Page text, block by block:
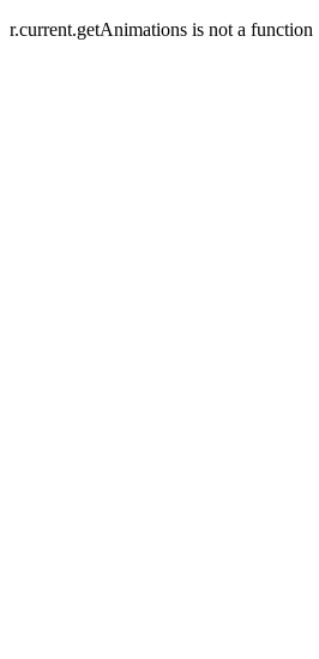
r.current.getAnimations is not a function